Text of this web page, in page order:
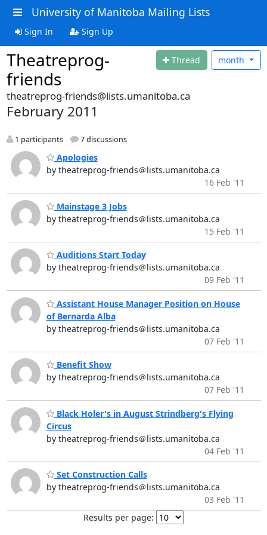
University of Manitoba Mailing Lists
Sign In Sign Up
Theatreprog-
friends
Thread month
theatreprog-friends@lists.umanitoba.ca
February 2011
1 participants 7 discussions
Apologies
by theatreprog-friends＠lists.umanitoba.ca
16 Feb '11
Mainstage 3 Jobs
by theatreprog-friends＠lists.umanitoba.ca
15 Feb '11
Auditions Start Today
by theatreprog-friends＠lists.umanitoba.ca
09 Feb '11
Assistant House Manager Position on House
of Bernarda Alba
by theatreprog-friends＠lists.umanitoba.ca
07 Feb '11
Benefit Show
by theatreprog-friends＠lists.umanitoba.ca
07 Feb '11
Black Holer's in August Strindberg's Flying
Circus
by theatreprog-friends＠lists.umanitoba.ca
04 Feb '11
Set Construction Calls
by theatreprog-friends＠lists.umanitoba.ca
03 Feb '11
Results per page: